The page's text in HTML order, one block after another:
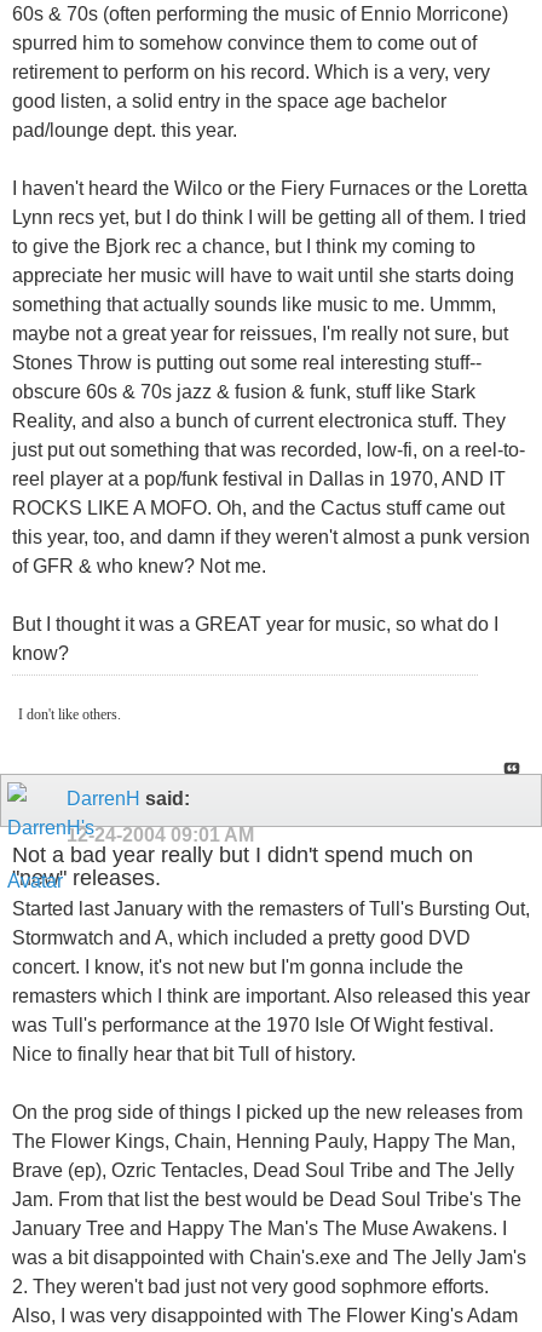
60s & 70s (often performing the music of Ennio Morricone)
spurred him to somehow convince them to come out of
retirement to perform on his record. Which is a very, very
good listen, a solid entry in the space age bachelor
pad/lounge dept. this year.
I haven't heard the Wilco or the Fiery Furnaces or the Loretta
Lynn recs yet, but I do think I will be getting all of them. I tried
to give the Bjork rec a chance, but I think my coming to
appreciate her music will have to wait until she starts doing
something that actually sounds like music to me. Ummm,
maybe not a great year for reissues, I'm really not sure, but
Stones Throw is putting out some real interesting stuff--
obscure 60s & 70s jazz & fusion & funk, stuff like Stark
Reality, and also a bunch of current electronica stuff. They
just put out something that was recorded, low-fi, on a reel-to-
reel player at a pop/funk festival in Dallas in 1970, AND IT
ROCKS LIKE A MOFO. Oh, and the Cactus stuff came out
this year, too, and damn if they weren't almost a punk version
of GFR & who knew? Not me.
But I thought it was a GREAT year for music, so what do I
know?
I don't like others.
DarrenH said:
12-24-2004 09:01 AM
Not a bad year really but I didn't spend much on
"new" releases.
Started last January with the remasters of Tull's Bursting Out,
Stormwatch and A, which included a pretty good DVD
concert. I know, it's not new but I'm gonna include the
remasters which I think are important. Also released this year
was Tull's performance at the 1970 Isle Of Wight festival.
Nice to finally hear that bit Tull of history.
On the prog side of things I picked up the new releases from
The Flower Kings, Chain, Henning Pauly, Happy The Man,
Brave (ep), Ozric Tentacles, Dead Soul Tribe and The Jelly
Jam. From that list the best would be Dead Soul Tribe's The
January Tree and Happy The Man's The Muse Awakens. I
was a bit disappointed with Chain's.exe and The Jelly Jam's
2. They weren't bad just not very good sophmore efforts.
Also, I was very disappointed with The Flower King's Adam